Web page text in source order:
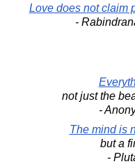
Love does not claim
-
not just the
-
The mind is
but a
-